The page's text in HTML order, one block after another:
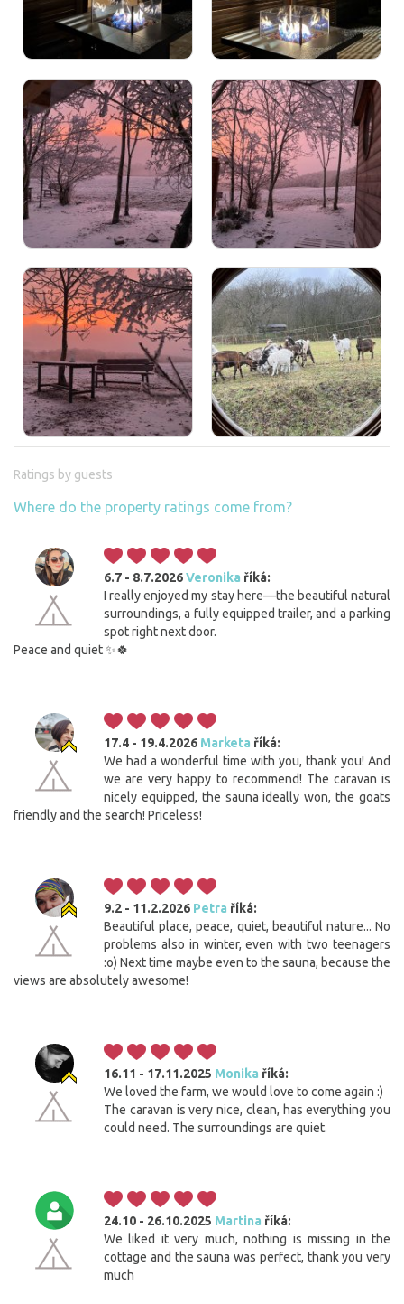
Ratings by guests
Where do the property ratings come from?
6.7 - 8.7.2026Veronika říká:
I really enjoyed my stay here—the beautiful natural
surroundings, a fully equipped trailer, and a parking
spot right next door.
Peace and quiet ✨🍀
17.4 - 19.4.2026 Marketa říká:
We had a wonderful time with you, thank you! And
we are very happy to recommend! The caravan is
nicely equipped, the sauna ideally won, the goats
friendly and the search! Priceless!
9.2 - 11.2.2026 Petra říká:
Beautiful place, peace, quiet, beautiful nature... No
problems also in winter, even with two teenagers
:o) Next time maybe even to the sauna, because the
views are absolutely awesome!
16.11 - 17.11.2025 Monika říká:
We loved the farm, we would love to come again :)
The caravan is very nice, clean, has everything you
could need. The surroundings are quiet.
24.10 - 26.10.2025 Martina říká:
We liked it very much, nothing is missing in the
cottage and the sauna was perfect, thank you very
much